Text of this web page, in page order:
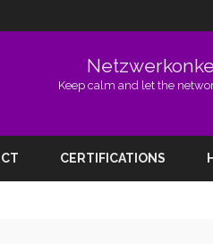
Keep calm and let the
CERTIFICATIONS